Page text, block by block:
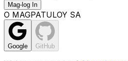
Mag-log In
O MAGPATULOY SA
Google GitHub